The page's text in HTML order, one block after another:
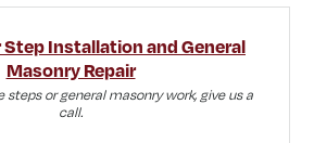
Installation and General
Masonry Repair
or general masonry work, give us a
call.